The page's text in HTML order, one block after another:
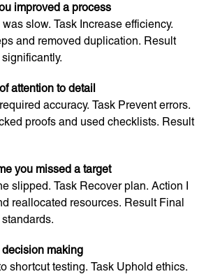
improved a process
slow. Task Increase efficiency.
and removed duplication. Result
attention to detail
accuracy. Task Prevent errors.
proofs and used checklists. Result
you missed a target
slipped. Task Recover plan. Action I
reallocated resources. Result Final
making
shortcut testing. Task Uphold ethics.